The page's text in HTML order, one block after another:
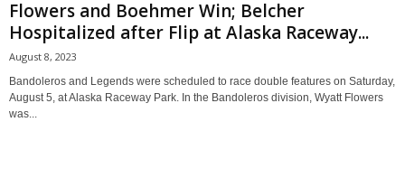
Flowers and Boehmer Win; Belcher
Hospitalized after Flip at Alaska Raceway...
August 8, 2023
Bandoleros and Legends were scheduled to race double features on Saturday,
August 5, at Alaska Raceway Park. In the Bandoleros division, Wyatt Flowers
was...